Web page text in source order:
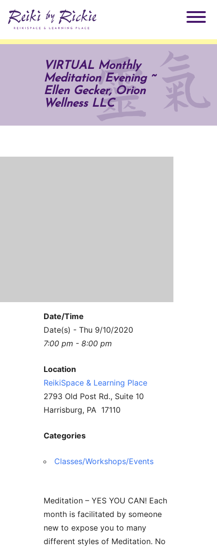
Practitioners
Why Reiki?
Products
VIRTUAL Monthly
Meditation Evening ~
Ellen Gecker, Orion
Wellness LLC
Date/Time
Date(s) - Thu 9/10/2020
7:00 pm - 8:00 pm
Location
ReikiSpace & Learning Place
2793 Old Post Rd., Suite 10
Harrisburg, PA 17110
Categories
Classes/Workshops/Events
Meditation – YES YOU CAN! Each
month is facilitated by someone
new to expose you to many
different styles of Meditation. No